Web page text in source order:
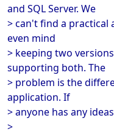
and SQL Server. We
> can't find a practical
even mind
> keeping two
supporting both. The
> problem is the
application. If
> anyone has any
>